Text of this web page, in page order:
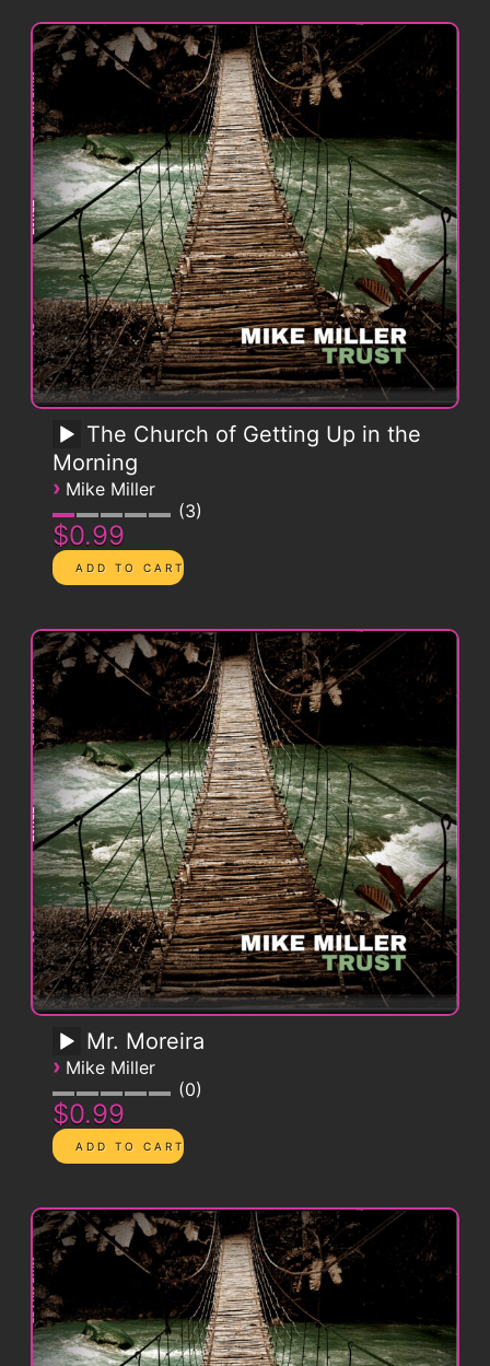
The Church of Getting Up in the
Morning
› Mike Miller
3
$0.99
Mr. Moreira
› Mike Miller
0
$0.99